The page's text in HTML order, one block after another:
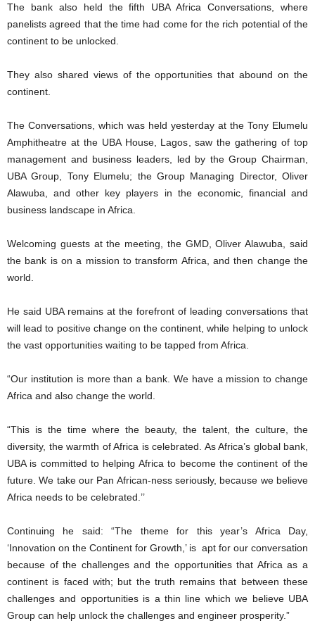
The bank also held the fifth UBA Africa Conversations, where
panelists agreed that the time had come for the rich potential of the
continent to be unlocked.
They also shared views of the opportunities that abound on the
continent.
The Conversations, which was held yesterday at the Tony Elumelu
Amphitheatre at the UBA House, Lagos, saw the gathering of top
management and business leaders, led by the Group Chairman,
UBA Group, Tony Elumelu; the Group Managing Director, Oliver
Alawuba, and other key players in the economic, financial and
business landscape in Africa.
Welcoming guests at the meeting, the GMD, Oliver Alawuba, said
the bank is on a mission to transform Africa, and then change the
world.
He said UBA remains at the forefront of leading conversations that
will lead to positive change on the continent, while helping to unlock
the vast opportunities waiting to be tapped from Africa.
“Our institution is more than a bank. We have a mission to change
Africa and also change the world.
“This is the time where the beauty, the talent, the culture, the
diversity, the warmth of Africa is celebrated. As Africa’s global bank,
UBA is committed to helping Africa to become the continent of the
future. We take our Pan African-ness seriously, because we believe
Africa needs to be celebrated.’’
Continuing he said: “The theme for this year’s Africa Day,
‘Innovation on the Continent for Growth,’ is apt for our conversation
because of the challenges and the opportunities that Africa as a
continent is faced with; but the truth remains that between these
challenges and opportunities is a thin line which we believe UBA
Group can help unlock the challenges and engineer prosperity.”